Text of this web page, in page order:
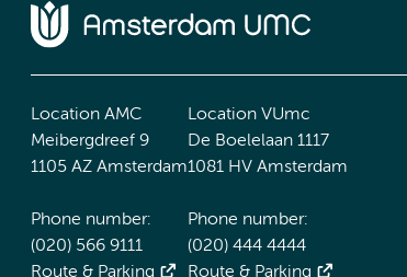
Location AMC
Meibergdreef 9
1105 AZ Amsterdam
Phone number:
(020) 566 9111
Route & Parking
Location VUmc
De Boelelaan 1117
1081 HV Amsterdam
Phone number:
(020) 444 4444
Route & Parking